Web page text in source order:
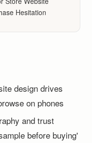
Hesitation
design drives
on phones
and trust
before buying'